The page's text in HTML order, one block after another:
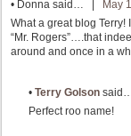
• Donna said… |
May
What a great blog
“Mr. Rogers”….that
around and once in a
• Terry Golson
Perfect roo name!